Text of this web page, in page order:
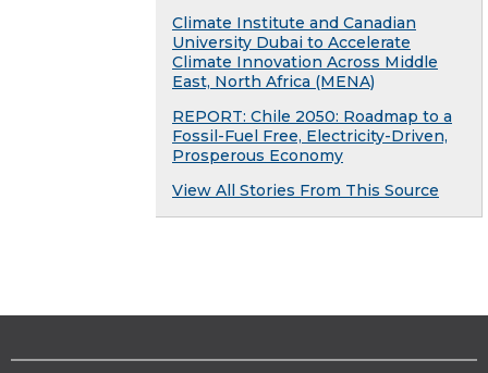
Climate Institute and Canadian
University Dubai to Accelerate
Climate Innovation Across Middle
East, North Africa (MENA)
REPORT: Chile 2050: Roadmap to a
Fossil-Fuel Free, Electricity-Driven,
Prosperous Economy
View All Stories From This Source